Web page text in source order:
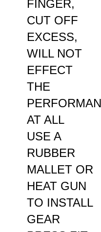
CUT OFF
EXCESS,
WILL NOT
EFFECT
THE
AT ALL
USE A
RUBBER
MALLET OR
HEAT GUN
TO INSTALL
GEAR
PRESS FIT